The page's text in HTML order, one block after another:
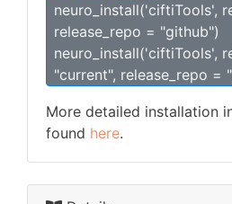
neuro_install('ciftiTools',
release_repo = "github")
neuro_install('ciftiTools',
"current", release_repo =
More detailed installation
found here.